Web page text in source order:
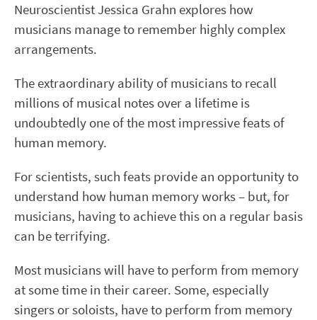
Neuroscientist Jessica Grahn explores how
musicians manage to remember highly complex
arrangements.
The extraordinary ability of musicians to recall
millions of musical notes over a lifetime is
undoubtedly one of the most impressive feats of
human memory.
For scientists, such feats provide an opportunity to
understand how human memory works – but, for
musicians, having to achieve this on a regular basis
can be terrifying.
Most musicians will have to perform from memory
at some time in their career. Some, especially
singers or soloists, have to perform from memory